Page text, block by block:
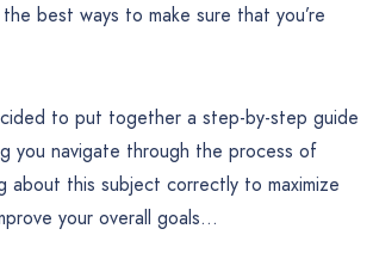
best ways to make sure that you’re
to put together a step-by-step guide
you navigate through the process of
about this subject correctly to maximize
your overall goals…